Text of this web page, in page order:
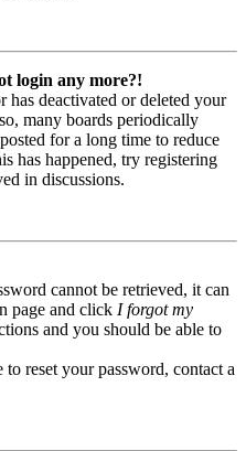
login any more?!
has deactivated or deleted your
many boards periodically
for a long time to reduce
has happened, try registering
in discussions.
cannot be retrieved, it can
page and click I forgot my
and you should be able to
reset your password, contact a